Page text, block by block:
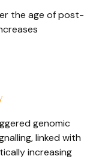
the age of post-
genomic
linked with
increasing